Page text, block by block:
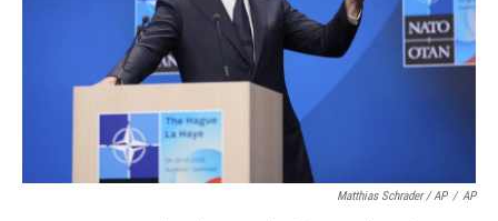
Matthias Schrader / AP / AP